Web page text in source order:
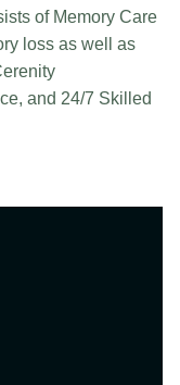
of Memory Care
loss as well as
and 24/7 Skilled